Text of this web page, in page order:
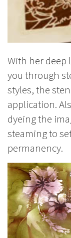
With her deep
you through
styles, the
application.
dyeing the
steaming to
permanency.